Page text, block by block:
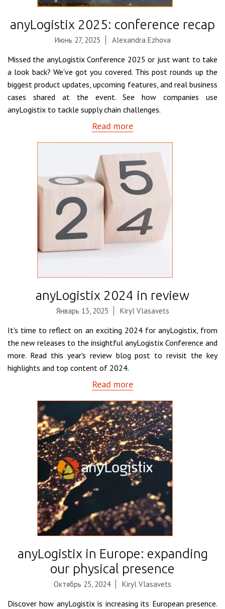
anyLogistix 2025: conference recap
Июнь 27, 2025 Alexandra Ezhova
Missed the anyLogistix Conference 2025 or just want to take
a look back? We've got you covered. This post rounds up the
biggest product updates, upcoming features, and real business
cases shared at the event. See how companies use
anyLogistix to tackle supply chain challenges.
Read more
anyLogistix 2024 in review
Январь 13, 2025 Kiryl Vlasavets
It's time to reflect on an exciting 2024 for anyLogistix, from
the new releases to the insightful anyLogistix Conference and
more. Read this year's review blog post to revisit the key
highlights and top content of 2024.
Read more
anyLogistix in Europe: expanding
our physical presence
Октябрь 25, 2024 Kiryl Vlasavets
Discover how anyLogistix is increasing its European presence.